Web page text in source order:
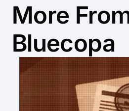
More
Bluecopa